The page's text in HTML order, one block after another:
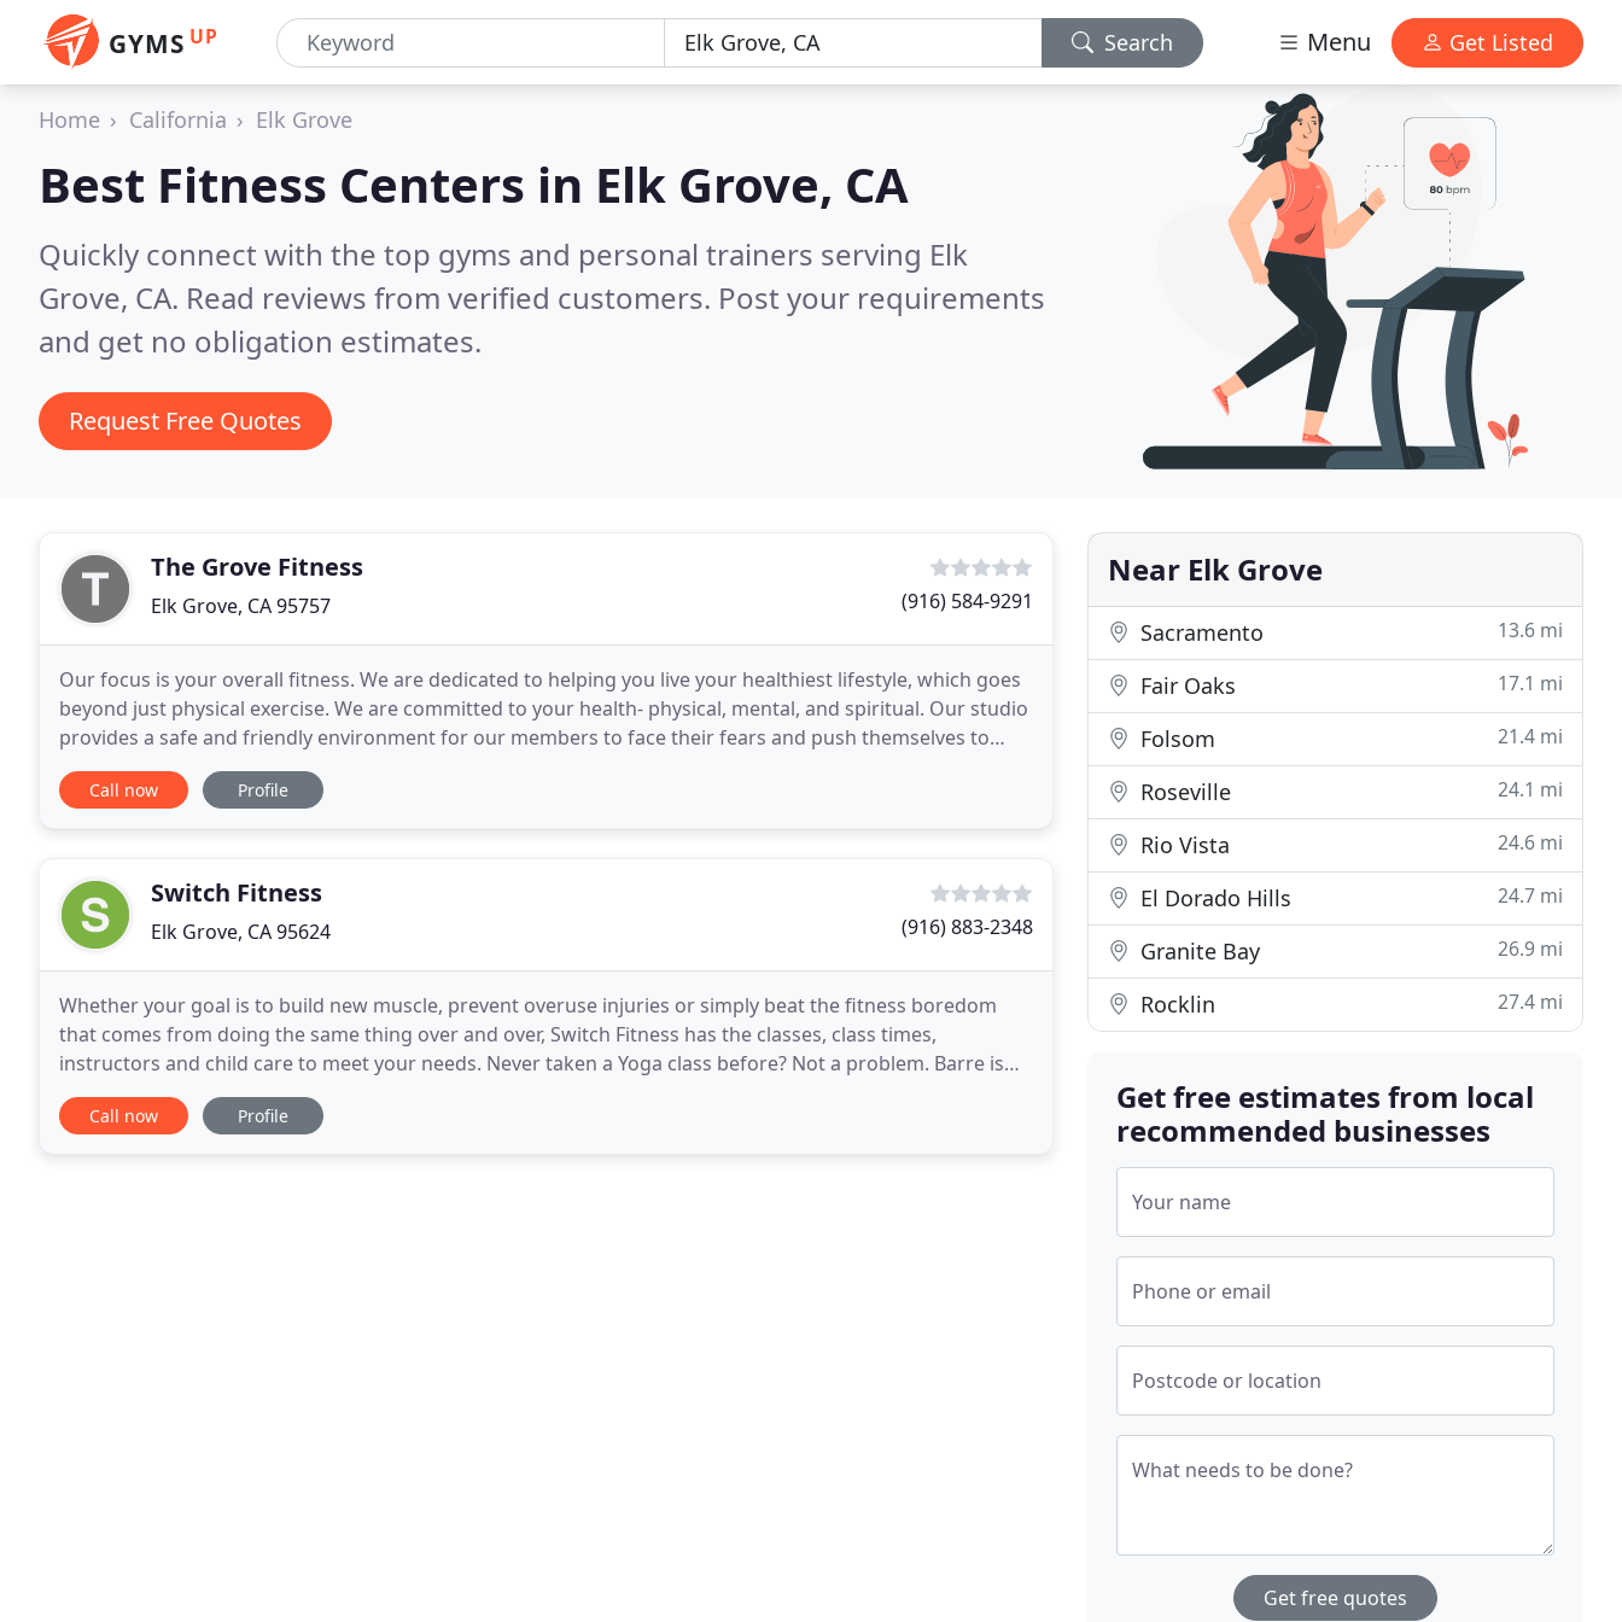
GYMS UP Search Menu Get Listed
Home California Elk Grove
Best Fitness Centers in Elk Grove, CA
Quickly connect with the top gyms and personal trainers serving Elk
Grove, CA. Read reviews from verified customers. Post your requirements
and get no obligation estimates.
Request Free Quotes
The Grove Fitness
Elk Grove, CA 95757 (916) 584-9291
Our focus is your overall fitness. We are dedicated to helping you live your healthiest lifestyle, which goes
beyond just physical exercise. We are committed to your health- physical, mental, and spiritual. Our studio
provides a safe and friendly environment for our members to face their fears and push themselves to
accomplish their goals, taking their
Call now Profile
Switch Fitness
Elk Grove, CA 95624 (916) 883-2348
Whether your goal is to build new muscle, prevent overuse injuries or simply beat the fitness boredom
that comes from doing the same thing over and over, Switch Fitness has the classes, class times,
instructors and child care to meet your needs. Never taken a Yoga class before? Not a problem. Barre is
not ballet but we do use the bars. Bootcamp, isn
Call now Profile
Near Elk Grove
Sacramento 13.6 mi
Fair Oaks 17.1 mi
Folsom 21.4 mi
Roseville 24.1 mi
Rio Vista 24.6 mi
El Dorado Hills 24.7 mi
Granite Bay 26.9 mi
Rocklin 27.4 mi
Get free estimates from local
recommended businesses
Your name
Phone or email
Postcode or location
What needs to be done?
Get free quotes